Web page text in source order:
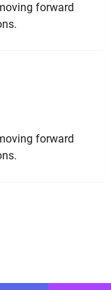
forward
forward